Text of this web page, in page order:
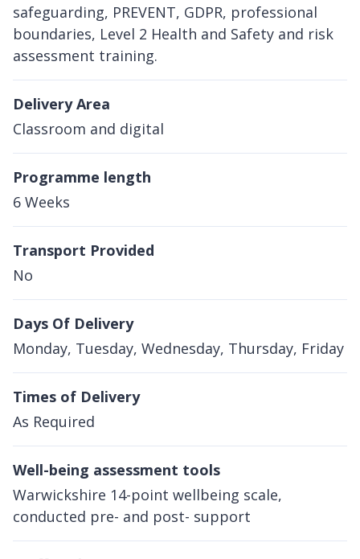
safeguarding, PREVENT, GDPR, professional
boundaries, Level 2 Health and Safety and risk
assessment training.
Delivery Area
Classroom and digital
Programme length
6 Weeks
Transport Provided
No
Days Of Delivery
Monday, Tuesday, Wednesday, Thursday, Friday
Times of Delivery
As Required
Well-being assessment tools
Warwickshire 14-point wellbeing scale,
conducted pre- and post- support